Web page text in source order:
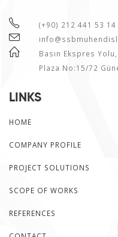
(+90) 212 441 53 14
Basın Ekspres
Plaza No:15/72
LINKS
HOME
COMPANY PROFILE
PROJECT SOLUTIONS
SCOPE OF WORKS
REFERENCES